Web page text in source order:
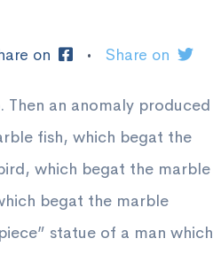
on • Share on
an anomaly produced
fish, which begat the
which begat the marble
begat the marble
statue of a man which